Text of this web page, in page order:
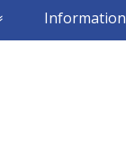
Information